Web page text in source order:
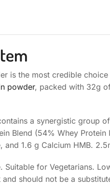
is the most credible
powder, packed with 32g
a synergistic group
Blend (54% Whey
and 1.6 g Calcium HMB.
Suitable for Vegetarians.
should not be a